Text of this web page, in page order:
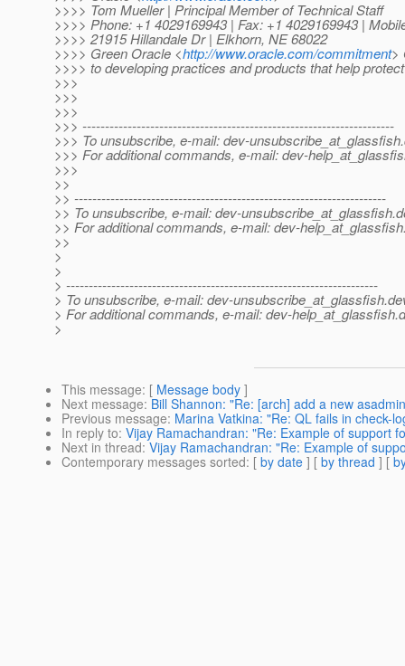
>>>> Tom Mueller | Principal Member of Technical Staff
>>>> Phone: +1 4029169943 | Fax: +1 4029169943 |
>>>> 21915 Hillandale Dr | Elkhorn, NE 68022
>>>> Green Oracle <http://www.oracle.com/commitment>
>>>> to developing practices and products that help
>>>
>>>
>>>
>>> ---------------------------------------------------------------------
>>> To unsubscribe, e-mail: dev-unsubscribe_at_glassfish.
>>> For additional commands, e-mail: dev-
>>>
>>
>> ---------------------------------------------------------------------
>> To unsubscribe, e-mail: dev-unsubscribe_at_glassfish.
>> For additional commands, e-mail: dev-
>>
>
>
> ---------------------------------------------------------------------
> To unsubscribe, e-mail: dev-unsubscribe_at_glassfish.
> For additional commands, e-mail: dev-help_at_glassfish.
>
This message: [ Message body ]
Next message: Bill Shannon: "Re: [arch] add a new
Previous message: Marina Vatkina: "Re: QL fails in check-
In reply to: Vijay Ramachandran: "Re: Example of support
Next in thread: Vijay Ramachandran: "Re: Example of
Contemporary messages sorted: [ by date ] [ by thread ] [